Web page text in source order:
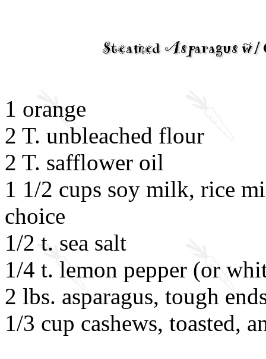
1 orange
2 T. unbleached flour
2 T. safflower oil
1 1/2 cups soy milk, rice
choice
1/2 t. sea salt
1/4 t. lemon pepper (or
2 lbs. asparagus, tough
1/3 cup cashews, toasted,